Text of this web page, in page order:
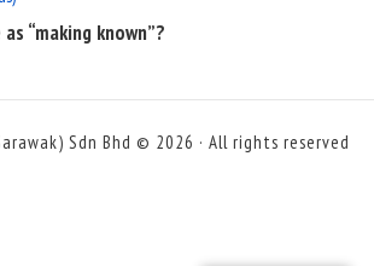
“making known”?
Sdn Bhd © 2026 · All rights reserved